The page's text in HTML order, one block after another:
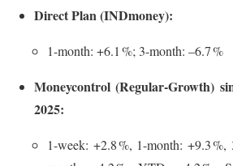
Direct Plan (INDmoney):
1-month: +6.1 %; 3-month: –6.7 %
Moneycontrol (Regular-Growth)
2025:
1-week: +2.8 %, 1-month: +9.3